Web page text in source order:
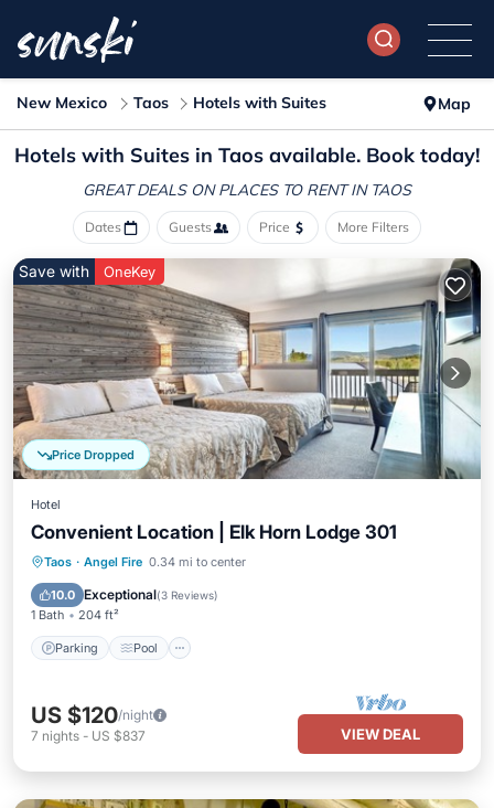
New Mexico Taos Hotels with Suites Map
Hotels with Suites in Taos available. Book today!
GREAT DEALS ON PLACES TO RENT IN TAOS
Dates Guests Price More Filters
Price Dropped
Save with OneKey
Hotel
Convenient Location | Elk Horn Lodge 301
Taos · Angel Fire 0.34 mi to center
10.0 Exceptional(3 Reviews)
1 Bath 204 ft²
Parking Pool
Parking Pool
Kitchen
US $120/night
7 nights - US $837 VIEW DEAL